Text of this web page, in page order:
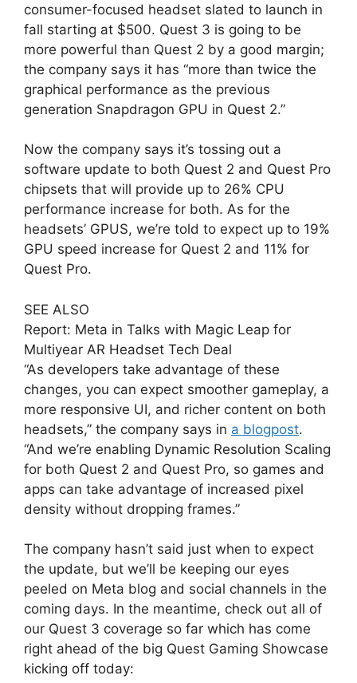
consumer-focused headset slated to launch in
fall starting at $500. Quest 3 is going to be
more powerful than Quest 2 by a good margin;
the company says it has “more than twice the
graphical performance as the previous
generation Snapdragon GPU in Quest 2.”
Now the company says it’s tossing out a
software update to both Quest 2 and Quest Pro
chipsets that will provide up to 26% CPU
performance increase for both. As for the
headsets’ GPUS, we’re told to expect up to 19%
GPU speed increase for Quest 2 and 11% for
Quest Pro.
SEE ALSO
Report: Meta in Talks with Magic Leap for
Multiyear AR Headset Tech Deal
“As developers take advantage of these
changes, you can expect smoother gameplay, a
more responsive UI, and richer content on both
headsets,” the company says in a blogpost.
“And we’re enabling Dynamic Resolution Scaling
for both Quest 2 and Quest Pro, so games and
apps can take advantage of increased pixel
density without dropping frames.”
The company hasn’t said just when to expect
the update, but we’ll be keeping our eyes
peeled on Meta blog and social channels in the
coming days. In the meantime, check out all of
our Quest 3 coverage so far which has come
right ahead of the big Quest Gaming Showcase
kicking off today: